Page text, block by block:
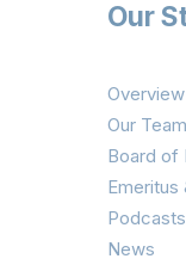
Our
Overview
Our Team
Board of
Emeritus
Podcasts
News